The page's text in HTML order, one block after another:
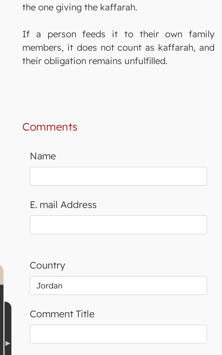
the one giving the kaffarah.
If a person feeds it to their own family
members, it does not count as kaffarah, and
their obligation remains unfulfilled.
Comments
Name
E. mail Address
Country
Comment Title